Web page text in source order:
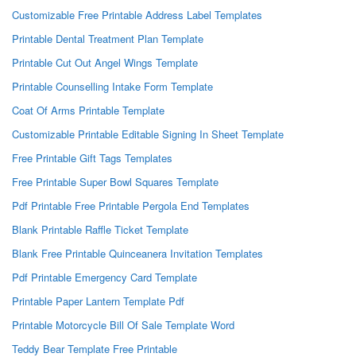
Customizable Free Printable Address Label Templates
Printable Dental Treatment Plan Template
Printable Cut Out Angel Wings Template
Printable Counselling Intake Form Template
Coat Of Arms Printable Template
Customizable Printable Editable Signing In Sheet Template
Free Printable Gift Tags Templates
Free Printable Super Bowl Squares Template
Pdf Printable Free Printable Pergola End Templates
Blank Printable Raffle Ticket Template
Blank Free Printable Quinceanera Invitation Templates
Pdf Printable Emergency Card Template
Printable Paper Lantern Template Pdf
Printable Motorcycle Bill Of Sale Template Word
Teddy Bear Template Free Printable